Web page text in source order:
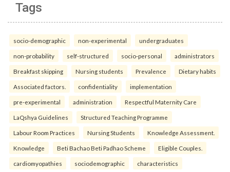
Tags
socio-demographic non-experimental undergraduates
non-probability self-structured socio-personal administrators
Breakfast skipping Nursing students Prevalence Dietary habits
Associated factors. confidentiality implementation
pre-experimental administration Respectful Maternity Care
LaQshya Guidelines Structured Teaching Programme
Labour Room Practices Nursing Students Knowledge Assessment.
Knowledge Beti Bachao Beti Padhao Scheme Eligible Couples.
cardiomyopathies sociodemographic characteristics